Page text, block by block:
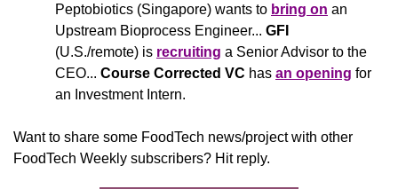
Peptobiotics (Singapore) wants to bring on an
Upstream Bioprocess Engineer... GFI
(U.S./remote) is recruiting a Senior Advisor to the
CEO... Course Corrected VC has an opening for
an Investment Intern.
Want to share some FoodTech news/project with other
FoodTech Weekly subscribers? Hit reply.